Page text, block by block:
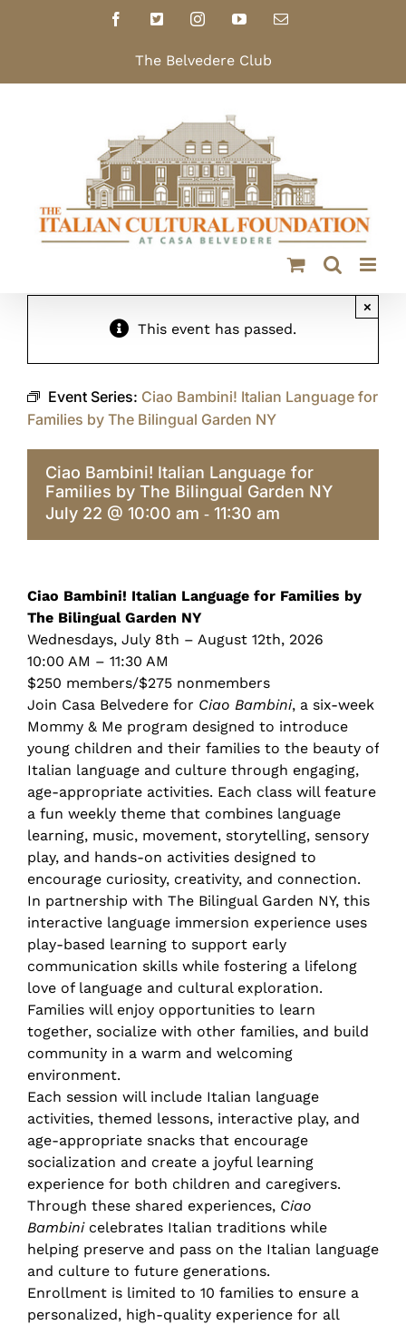
Facebook
X InstagramYouTubeEmail
The Belvedere Club
This event has passed.
×
Event Series: Ciao Bambini! Italian Language for
Families by The Bilingual Garden NY
Ciao Bambini! Italian Language for
Families by The Bilingual Garden NY
July 22 @ 10:00 am - 11:30 am
Ciao Bambini! Italian Language for Families by
The Bilingual Garden NY
Wednesdays, July 8th – August 12th, 2026
10:00 AM – 11:30 AM
$250 members/$275 nonmembers
Join Casa Belvedere for Ciao Bambini, a six-week
Mommy & Me program designed to introduce
young children and their families to the beauty of
Italian language and culture through engaging,
age-appropriate activities. Each class will feature
a fun weekly theme that combines language
learning, music, movement, storytelling, sensory
play, and hands-on activities designed to
encourage curiosity, creativity, and connection.
In partnership with The Bilingual Garden NY, this
interactive language immersion experience uses
play-based learning to support early
communication skills while fostering a lifelong
love of language and cultural exploration.
Families will enjoy opportunities to learn
together, socialize with other families, and build
community in a warm and welcoming
environment.
Each session will include Italian language
activities, themed lessons, interactive play, and
age-appropriate snacks that encourage
socialization and create a joyful learning
experience for both children and caregivers.
Through these shared experiences, Ciao
Bambinicelebrates Italian traditions while
helping preserve and pass on the Italian language
and culture to future generations.
Enrollment is limited to 10 families to ensure a
personalized, high-quality experience for all